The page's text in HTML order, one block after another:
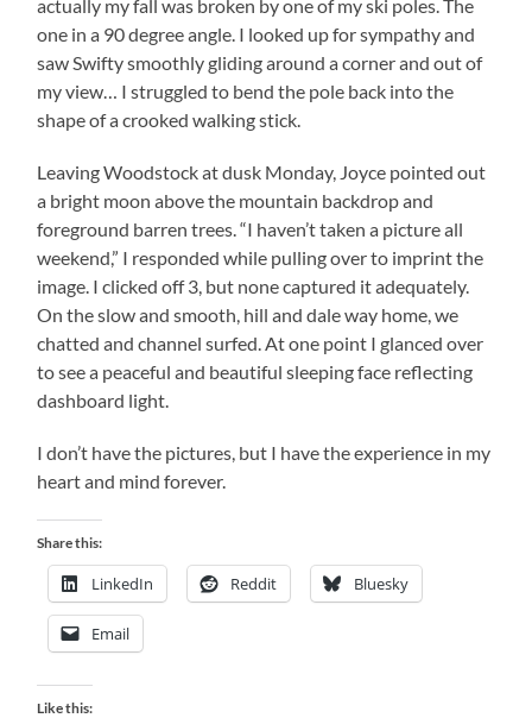
actually my fall was broken by one of my ski poles. The
one in a 90 degree angle. I looked up for sympathy and
saw Swifty smoothly gliding around a corner and out of
my view… I struggled to bend the pole back into the
shape of a crooked walking stick.
Leaving Woodstock at dusk Monday, Joyce pointed out
a bright moon above the mountain backdrop and
foreground barren trees. “I haven’t taken a picture all
weekend,” I responded while pulling over to imprint the
image. I clicked off 3, but none captured it adequately.
On the slow and smooth, hill and dale way home, we
chatted and channel surfed. At one point I glanced over
to see a peaceful and beautiful sleeping face reflecting
dashboard light.
I don’t have the pictures, but I have the experience in my
heart and mind forever.
Share this:
LinkedIn Reddit Bluesky
Email
Like this: